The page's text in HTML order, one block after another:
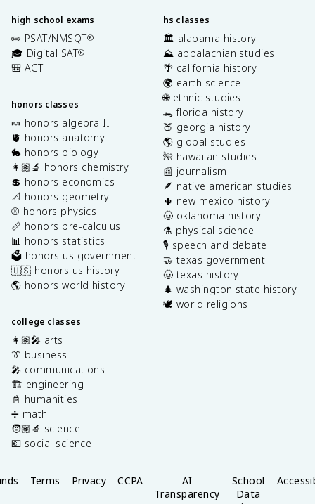
high school exams
✏️ PSAT/NMSQT®
🎓 Digital SAT®
🎒 ACT
honors classes
🍬 honors algebra II
🫀 honors anatomy
🐇 honors biology
👩🏽‍🔬 honors chemistry
💲 honors economics
📐 honors geometry
⚾️ honors physics
📏 honors pre-calculus
📊 honors statistics
🗳️ honors us government
🇺🇸 honors us history
🌎 honors world history
college classes
👩🏽‍🎤 arts
👔 business
🎤 communications
🏗️ engineering
📓 humanities
➗ math
🧑🏽‍🔬 science
💶 social science
hs classes
🏛️ alabama history
⛰️ appalachian studies
🌴 california history
🌍 earth science
🌐 ethnic studies
🐊 florida history
🍑 georgia history
🌎 global studies
🌺 hawaiian studies
📰 journalism
🪶 native american studies
🌵 new mexico history
🤠 oklahoma history
⚗️ physical science
🎙️ speech and debate
🤝 texas government
🤠 texas history
🌲 washington state history
🕊️ world religions
Terms Privacy CCPA
AI
Transparency
School
Data